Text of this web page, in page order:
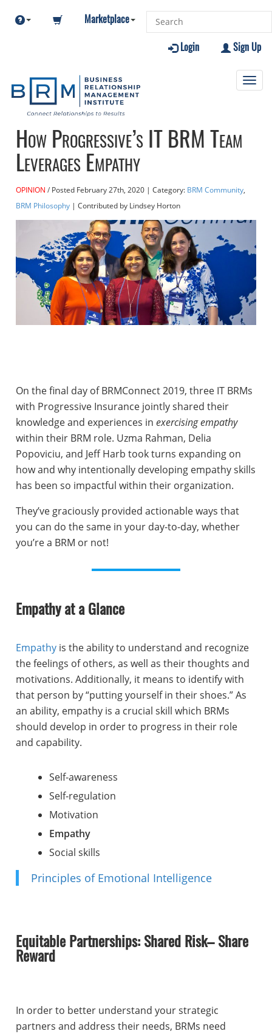
Marketplace
Sign Up
Login
How Progressive’s IT BRM Team
Leverages Empathy
OPINION Posted February 27th, 2020| Category: BRM Community,
BRM Philosophy| Contributed by Lindsey Horton
On the final day of BRMConnect 2019, three IT BRMs
with Progressive Insurance jointly shared their
knowledge and experiences in exercising empathy
within their BRM role. Uzma Rahman, Delia
Popoviciu, and Jeff Harb took turns expanding on
how and why intentionally developing empathy skills
has been so impactful within their organization.
They’ve graciously provided actionable ways that
you can do the same in your day-to-day, whether
you’re a BRM or not!
Empathy at a Glance
Empathyis the ability to understand and recognize
the feelings of others, as well as their thoughts and
motivations. Additionally, it means to identify with
that person by “putting yourself in their shoes.” As
an ability, empathy is a crucial skill which BRMs
should develop in order to progress in their role
and capability.
Self-awareness
Self-regulation
Motivation
Empathy
Social skills
Principles of Emotional Intelligence
Equitable Partnerships: Shared Risk– Share
Reward
In order to better understand your strategic
partners and address their needs, BRMs need